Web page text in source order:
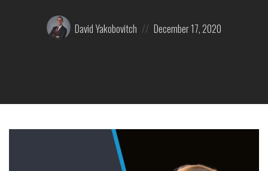
Posted
by:
David Yakobovitch
on
December 17, 2020